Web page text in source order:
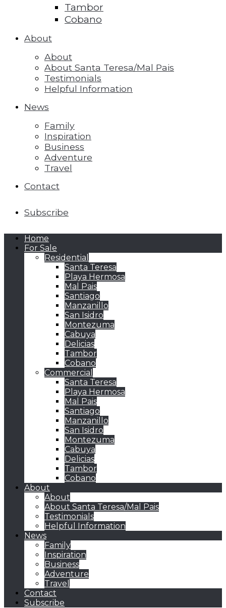
Tambor
Cobano
About
About
About Santa Teresa/Mal Pais
Testimonials
Helpful Information
News
Family
Inspiration
Business
Adventure
Travel
Contact
Subscribe
Home
For Sale
Residential
Santa Teresa
Playa Hermosa
Mal Pais
Santiago
Manzanillo
San Isidro
Montezuma
Cabuya
Delicias
Tambor
Cobano
Commercial
Santa Teresa
Playa Hermosa
Mal Pais
Santiago
Manzanillo
San Isidro
Montezuma
Cabuya
Delicias
Tambor
Cobano
About
About
About Santa Teresa/Mal Pais
Testimonials
Helpful Information
News
Family
Inspiration
Business
Adventure
Travel
Contact
Subscribe